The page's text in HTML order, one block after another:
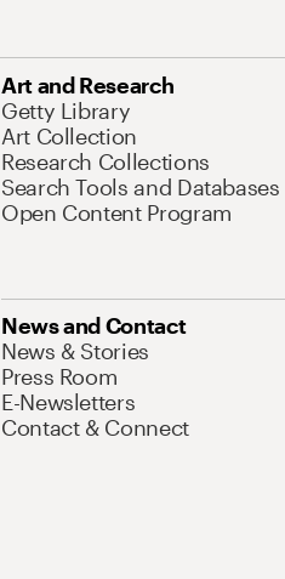
Art and Research
Getty Library
Art Collection
Research Collections
Search Tools and Databases
Open Content Program
News and Contact
News & Stories
Press Room
E-Newsletters
Contact & Connect